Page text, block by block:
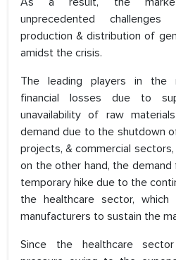
unprecedented
production & distribution of
amidst the crisis.
The leading players in the
financial losses due to
unavailability of raw
demand due to the shutdown
projects, & commercial
on the other hand, the
temporary hike due to the
the healthcare sector, which
manufacturers to sustain the
Since the healthcare